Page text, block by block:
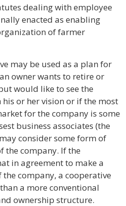
dealing with employee
enacted as enabling
of farmer
may be used as a plan for
owner wants to retire or
would like to see the
or her vision or if the most
for the company is some
business associates (the
consider some form of
the company. If the
in agreement to make a
company, a cooperative
a more conventional
ownership structure.